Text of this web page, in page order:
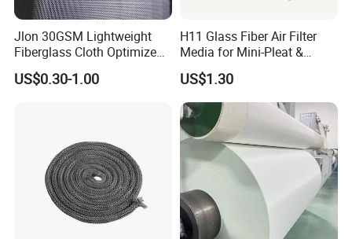
Jlon 30GSM Lightweight
Fiberglass Cloth Optimized
for Aerospace Uav
Composites
US$0.30-1.00
H11 Glass Fiber Air Filter
Media for Mini-Pleat &
Deep-Pleat
US$1.30